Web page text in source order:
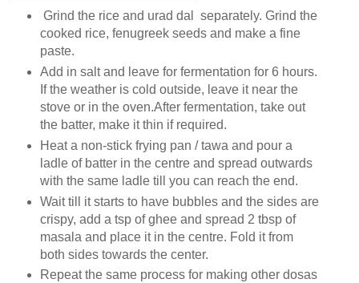
Grind the rice and urad dal separately. Grind the
cooked rice, fenugreek seeds and make a fine
paste.
Add in salt and leave for fermentation for 6 hours.
If the weather is cold outside, leave it near the
stove or in the oven.After fermentation, take out
the batter, make it thin if required.
Heat a non-stick frying pan / tawa and pour a
ladle of batter in the centre and spread outwards
with the same ladle till you can reach the end.
Wait till it starts to have bubbles and the sides are
crispy, add a tsp of ghee and spread 2 tbsp of
masala and place it in the centre. Fold it from
both sides towards the center.
Repeat the same process for making other dosas